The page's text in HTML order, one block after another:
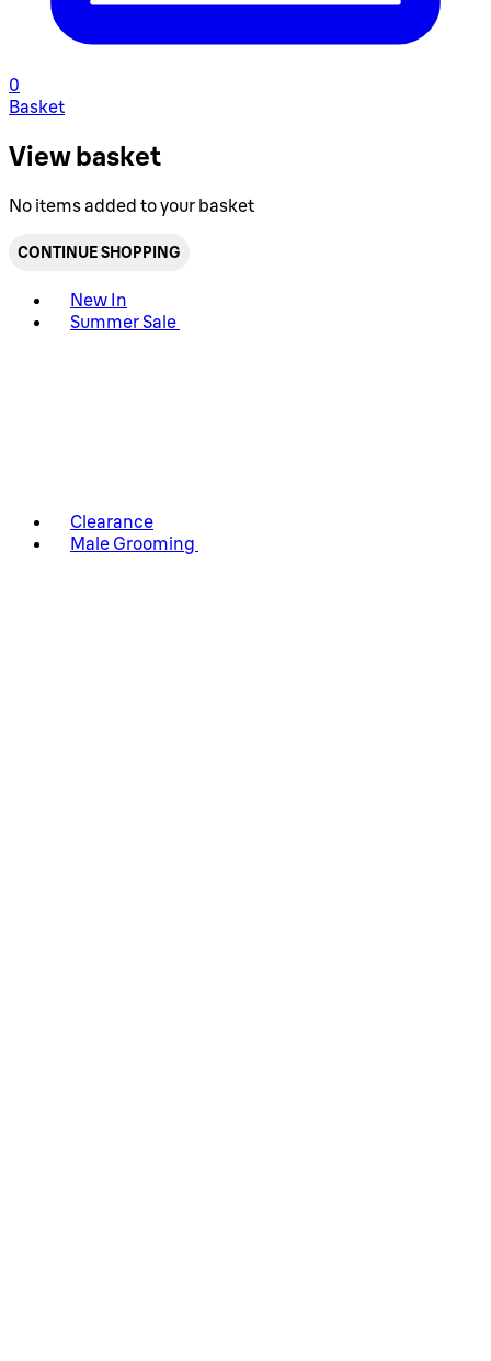
0
Basket
View basket
No items added to your basket
CONTINUE SHOPPING
New In
Summer Sale
Clearance
Male Grooming